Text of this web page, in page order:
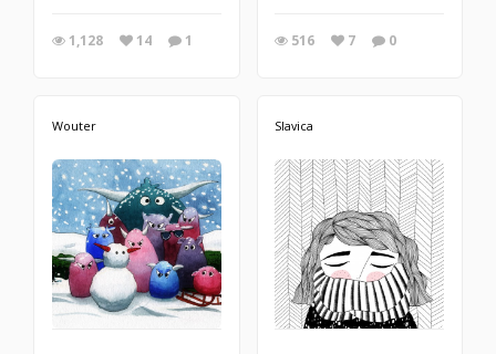
1,128 14 1 516 7 0
Wouter Slavica